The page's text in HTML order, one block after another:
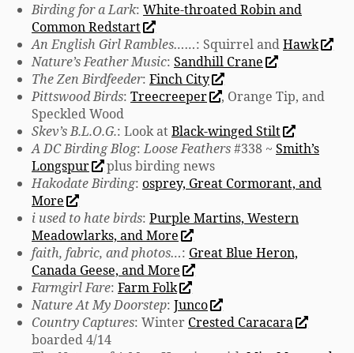
Birding for a Lark: White-throated Robin and
Common Redstart
An English Girl Rambles……: Squirrel andHawk
Nature’s Feather Music: Sandhill Crane
The Zen Birdfeeder: Finch City
Pittswood Birds: Treecreeper
, Orange Tip, and
Speckled Wood
Skev’s B.L.O.G.: Look atBlack-winged Stilt
A DC Birding Blog:Loose Feathers#338 ~ Smith’s
Longspur
plus birding news
Hakodate Birding: osprey, Great Cormorant, and
More
i used to hate birds: Purple Martins, Western
Meadowlarks, and More
faith, fabric, and photos…: Great Blue Heron,
Canada Geese, and More
Farmgirl Fare: Farm Folk
Nature At My Doorstep: Junco
Country Captures: Winter Crested Caracara
boarded 4/14